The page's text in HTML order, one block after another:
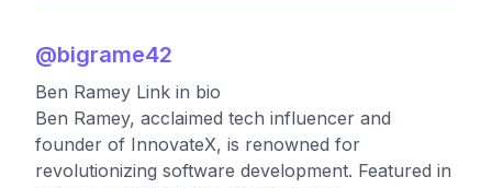
@bigrame42
Ben Ramey Link in bio
Ben Ramey, acclaimed tech influencer and
founder of InnovateX, is renowned for
revolutionizing software development. Featured in